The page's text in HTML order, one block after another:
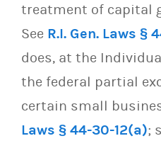
treatment of capital
See R.I. Gen. Laws §
does, at the
the federal partial
certain small
Laws § 44-30-12(a);